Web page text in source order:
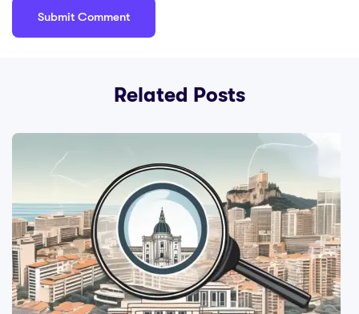
Related Posts